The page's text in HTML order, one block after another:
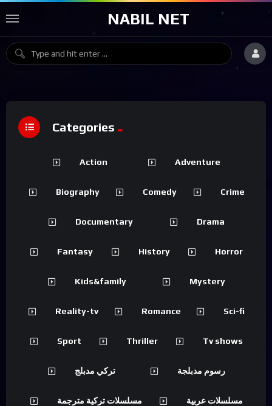
NABIL NET
Categories
Action Adventure
Biography Comedy Crime
Documentary Drama
Fantasy History Horror
Kids&family Mystery
Reality-tv Romance Sci-fi
Sport Thriller Tv shows
تركي مدبلج رسوم مدبلجة
مسلسلات تركية مترجمة مسلسلات عربية